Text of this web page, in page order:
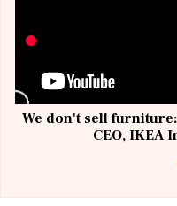
We don't sell
CEO, IKEA